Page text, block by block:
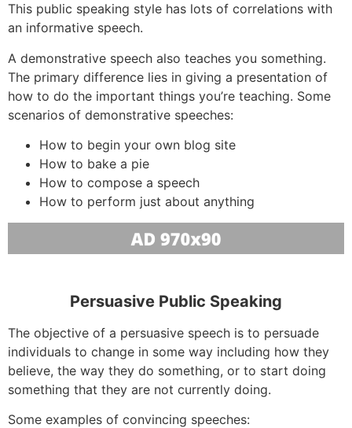
This public speaking style has lots of correlations with
an informative speech.
A demonstrative speech also teaches you something.
The primary difference lies in giving a presentation of
how to do the important things you’re teaching. Some
scenarios of demonstrative speeches:
How to begin your own blog site
How to bake a pie
How to compose a speech
How to perform just about anything
Persuasive Public Speaking
The objective of a persuasive speech is to persuade
individuals to change in some way including how they
believe, the way they do something, or to start doing
something that they are not currently doing.
Some examples of convincing speeches: